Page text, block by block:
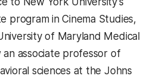
program in Cinema Studies,
of Maryland Medical
an associate professor of
sciences at the Johns